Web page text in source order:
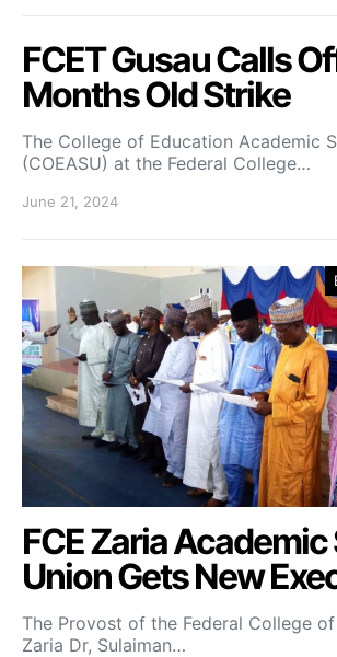
FCET Gusau Calls
Months Old Strike
The College of Education Academic
(COEASU) at the Federal College…
June 21, 2024
FCE Zaria Academic
Union Gets New
The Provost of the Federal College
Zaria Dr, Sulaiman…